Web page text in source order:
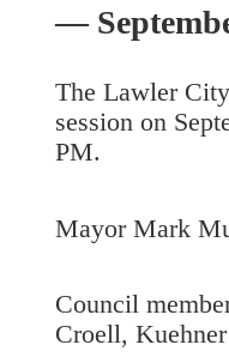
—
The Lawler
session on
PM.
Mayor Mark
Council
Croell,